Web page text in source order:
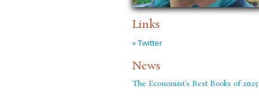
Links
» Twitter
News
The Economist’s Best Books of 2025